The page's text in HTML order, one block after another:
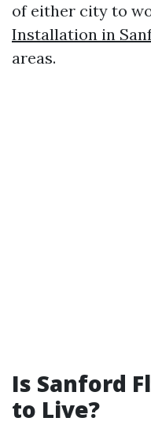
of either city to
Installation in
areas.
Is Sanford
to Live?